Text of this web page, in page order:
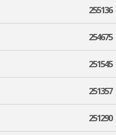
255136
254675
251545
251357
251290